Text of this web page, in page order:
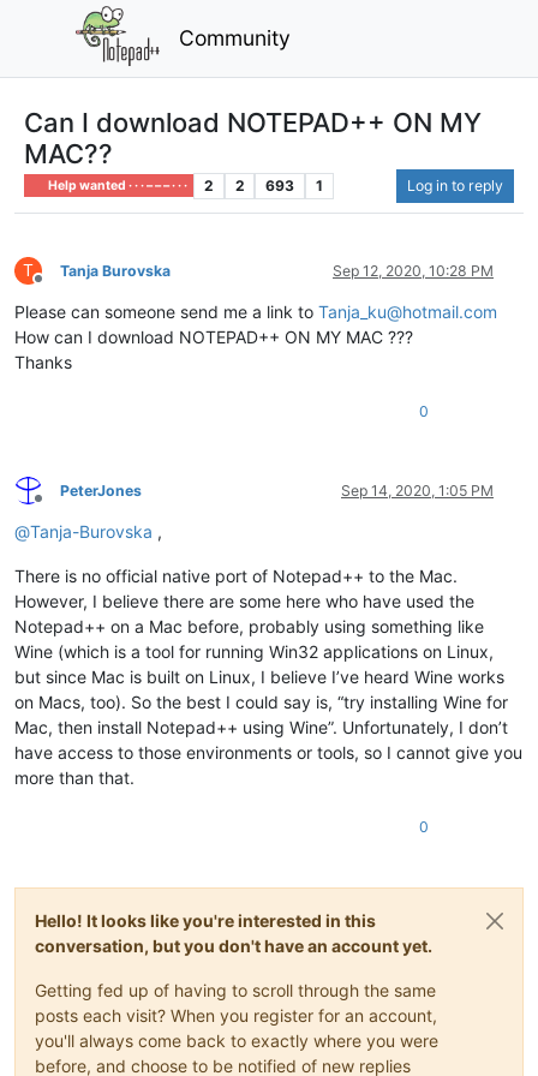
Community
Can I download NOTEPAD++ ON MY
MAC??
Help wanted · · · – – – · · · 2 2 693 1 Log in to reply
T
Offline
Tanja Burovska Sep 12, 2020, 10:28 PM
Please can someone send me a link to Tanja_ku@hotmail.com
How can I download NOTEPAD++ ON MY MAC ???
Thanks
0
Offline
PeterJones Sep 14, 2020, 1:05 PM
@Tanja-Burovska ,
There is no official native port of Notepad++ to the Mac.
However, I believe there are some here who have used the
Notepad++ on a Mac before, probably using something like
Wine (which is a tool for running Win32 applications on Linux,
but since Mac is built on Linux, I believe I’ve heard Wine works
on Macs, too). So the best I could say is, “try installing Wine for
Mac, then install Notepad++ using Wine”. Unfortunately, I don’t
have access to those environments or tools, so I cannot give you
more than that.
0
Hello! It looks like you're interested in this
conversation, but you don't have an account yet.
Getting fed up of having to scroll through the same
posts each visit? When you register for an account,
you'll always come back to exactly where you were
before, and choose to be notified of new replies